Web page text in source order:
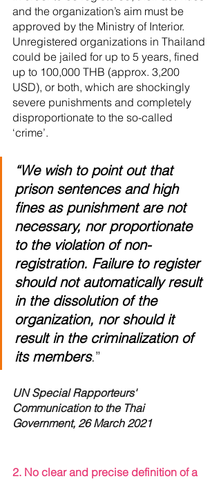
and the organization’s aim must be
approved by the Ministry of Interior.
Unregistered organizations in Thailand
could be jailed for up to 5 years, fined
up to 100,000 THB (approx. 3,200
USD), or both, which are shockingly
severe punishments and completely
disproportionate to the so-called
‘crime’.
“We wish to point out that
prison sentences and high
fines as punishment are not
necessary, nor proportionate
to the violation of non-
registration. Failure to register
should not automatically result
in the dissolution of the
organization, nor should it
result in the criminalization of
its members.”
UN Special Rapporteurs'
Communication to the Thai
Government, 26 March 2021
2. No clear and precise definition of a